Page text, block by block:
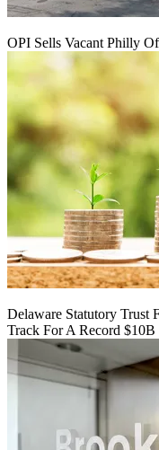
OPI Sells Vacant Philly
Delaware Statutory Trust
Track For A Record $10B